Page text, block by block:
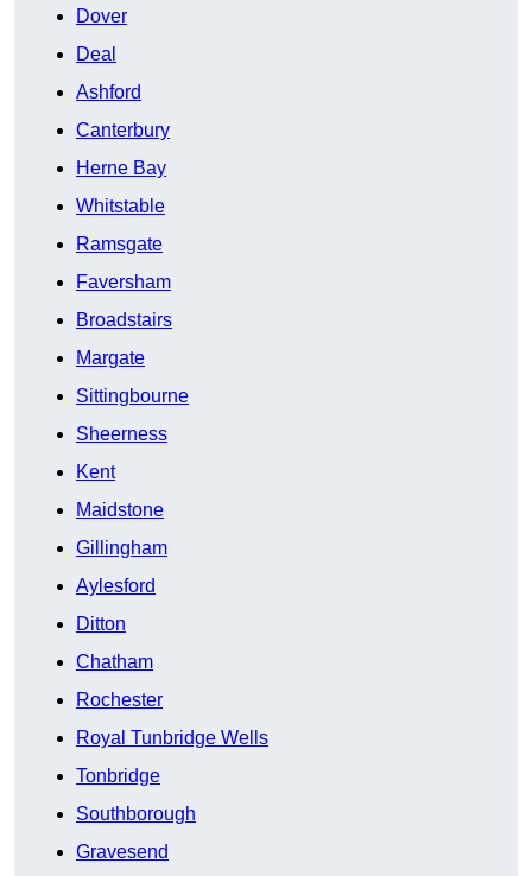
Dover
Deal
Ashford
Canterbury
Herne Bay
Whitstable
Ramsgate
Faversham
Broadstairs
Margate
Sittingbourne
Sheerness
Kent
Maidstone
Gillingham
Aylesford
Ditton
Chatham
Rochester
Royal Tunbridge Wells
Tonbridge
Southborough
Gravesend